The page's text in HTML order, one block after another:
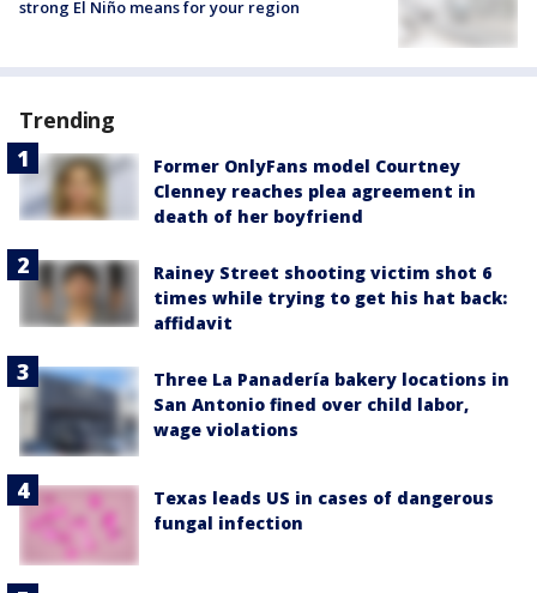
strong El Niño means for your region
Trending
Former OnlyFans model Courtney
Clenney reaches plea agreement in
death of her boyfriend
Rainey Street shooting victim shot 6
times while trying to get his hat back:
affidavit
Three La Panadería bakery locations in
San Antonio fined over child labor,
wage violations
Texas leads US in cases of dangerous
fungal infection